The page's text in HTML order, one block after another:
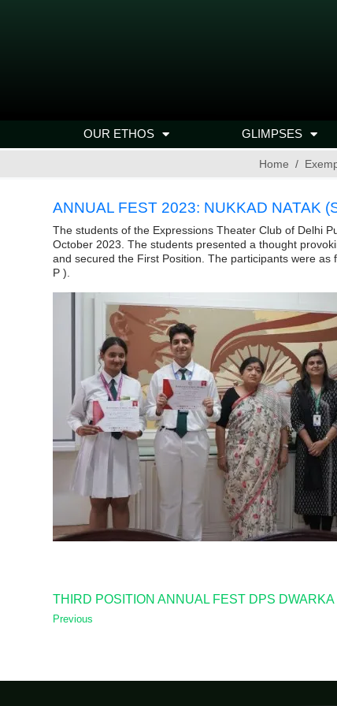
OUR ETHOS GLIMPSES
Home
ANNUAL FEST 2023: NUKKAD NATAK
The students of the Expressions Theater Club of Delhi
October 2023. The students presented a thought
and secured the First Position. The participants were
P ).
THIRD POSITION ANNUAL FEST DPS
Previous